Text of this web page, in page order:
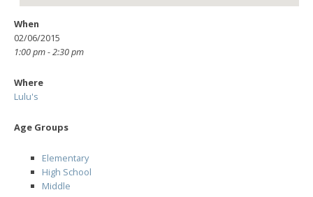
When
02/06/2015
1:00 pm - 2:30 pm
Where
Lulu's
Age Groups
Elementary
High School
Middle